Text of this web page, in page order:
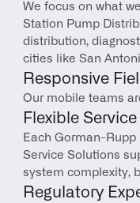
We focus on what
Station Pump
distribution,
cities like San
Responsive
Our mobile teams
Flexible
Each Gorman-
Service Solutions
system complexity,
Regulatory